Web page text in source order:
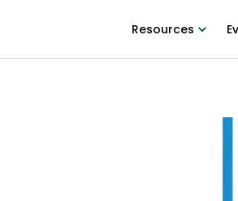
Resources